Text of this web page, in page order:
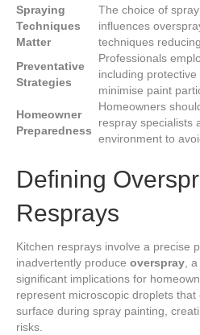
Spraying
Techniques
Matter
The choice of
influences
techniques
Preventative
Strategies
Professionals
including
minimise paint
Homeowner
Preparedness
Homeowners
respray specialists
environment to
Defining
Resprays
Kitchen resprays involve a precise
inadvertently produce overspray,
significant implications for
represent microscopic droplets
surface during spray painting,
risks.